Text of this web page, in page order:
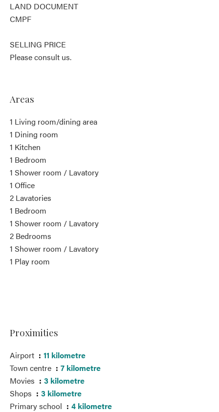
LAND DOCUMENT
CMPF
SELLING PRICE
Please consult us.
Areas
1 Living room/dining area
1 Dining room
1 Kitchen
1 Bedroom
1 Shower room / Lavatory
1 Office
2 Lavatories
1 Bedroom
1 Shower room / Lavatory
2 Bedrooms
1 Shower room / Lavatory
1 Play room
Proximities
Airport
11 kilometre
Town centre
7 kilometre
Movies
3 kilometre
Shops
3 kilometre
Primary school
4 kilometre